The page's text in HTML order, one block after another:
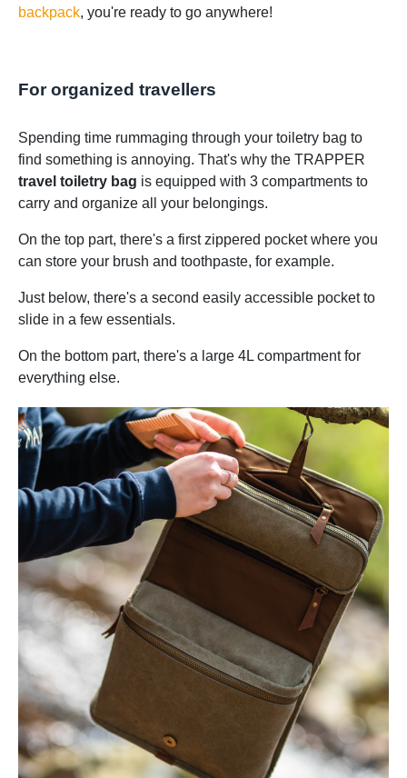
backpack, you're ready to go anywhere!
For organized travellers
Spending time rummaging through your toiletry bag to
find something is annoying. That's why the TRAPPER
travel toiletry bag is equipped with 3 compartments to
carry and organize all your belongings.
On the top part, there's a first zippered pocket where you
can store your brush and toothpaste, for example.
Just below, there's a second easily accessible pocket to
slide in a few essentials.
On the bottom part, there's a large 4L compartment for
everything else.